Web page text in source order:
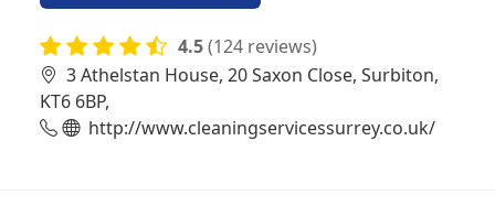
4.5(124 reviews)
3 Athelstan House, 20 Saxon Close, Surbiton,
KT6 6BP,
http://www.cleaningservicessurrey.co.uk/